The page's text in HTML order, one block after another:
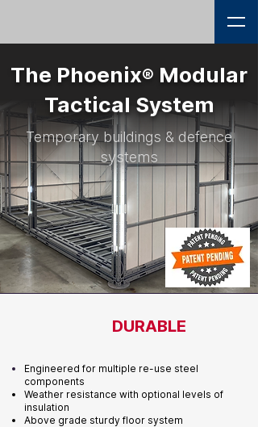
The Phoenix® Modular
Tactical System
Temporary buildings & defence
systems
DURABLE
Engineered for multiple re-use steel
components
Weather resistance with optional levels of
insulation
Above grade sturdy floor system